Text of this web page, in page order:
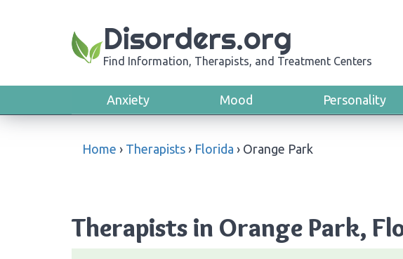
Disorders.org
Find Information, Therapists, and Treatment Centers
Anxiety Mood Personality
Home › Therapists › Florida › Orange Park
Therapists in Orange Park,